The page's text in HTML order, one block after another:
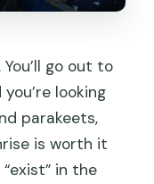
go out to
looking
parakeets,
is worth it
in the